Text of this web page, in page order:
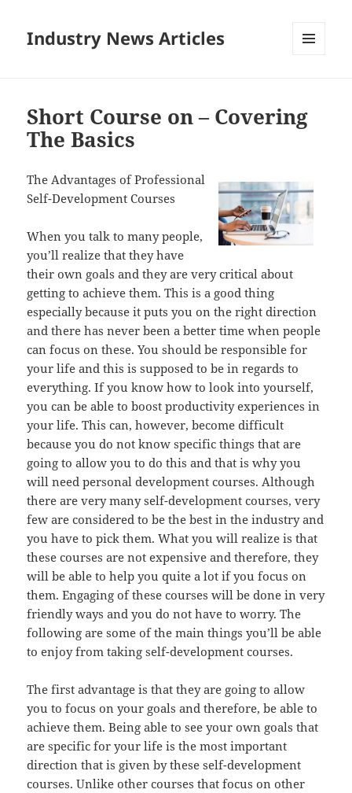
Industry News Articles
Short Course on – Covering
The Basics
The Advantages of Professional
Self-Development Courses
When you talk to many people,
you’ll realize that they have
their own goals and they are very critical about
getting to achieve them. This is a good thing
especially because it puts you on the right direction
and there has never been a better time when people
can focus on these. You should be responsible for
your life and this is supposed to be in regards to
everything. If you know how to look into yourself,
you can be able to boost productivity experiences in
your life. This can, however, become difficult
because you do not know specific things that are
going to allow you to do this and that is why you
will need personal development courses. Although
there are very many self-development courses, very
few are considered to be the best in the industry and
you have to pick them. What you will realize is that
these courses are not expensive and therefore, they
will be able to help you quite a lot if you focus on
them. Engaging of these courses will be done in very
friendly ways and you do not have to worry. The
following are some of the main things you’ll be able
to enjoy from taking self-development courses.
The first advantage is that they are going to allow
you to focus on your goals and therefore, be able to
achieve them. Being able to see your own goals that
are specific for your life is the most important
direction that is given by these self-development
courses. Unlike other courses that focus on other